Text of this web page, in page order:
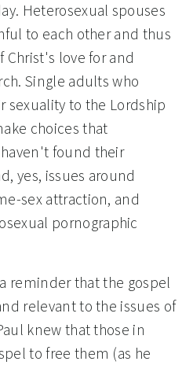
Heterosexual spouses
to each other and thus
love for and
Single adults who
to the Lordship
choices that
found their
yes, issues around
sex attraction, and
pornographic
reminder that the gospel
relevant to the issues of
knew that those in
to free them (as he